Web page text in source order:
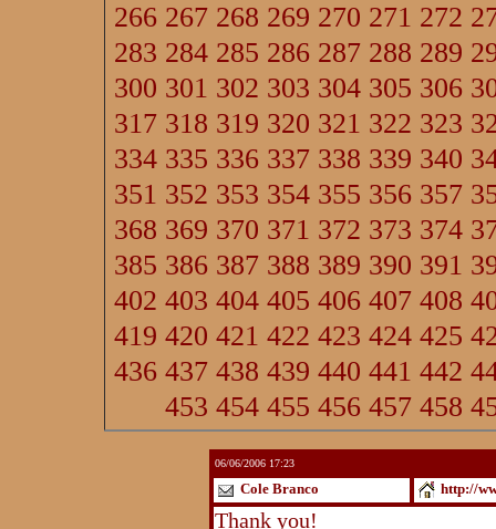
266 267 268 269 270 271 272
283 284 285 286 287 288 289
300 301 302 303 304 305 306
317 318 319 320 321 322 323
334 335 336 337 338 339 340
351 352 353 354 355 356 357
368 369 370 371 372 373 374
385 386 387 388 389 390 391
402 403 404 405 406 407 408
419 420 421 422 423 424 425
436 437 438 439 440 441 442
453 454 455 456 457 458
06/06/2006 17:23
Cole Branco http://
Thank you!